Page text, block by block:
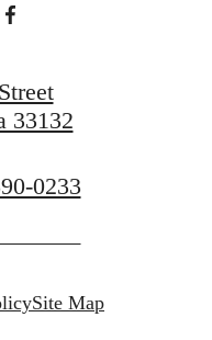
33132
0233
Site Map